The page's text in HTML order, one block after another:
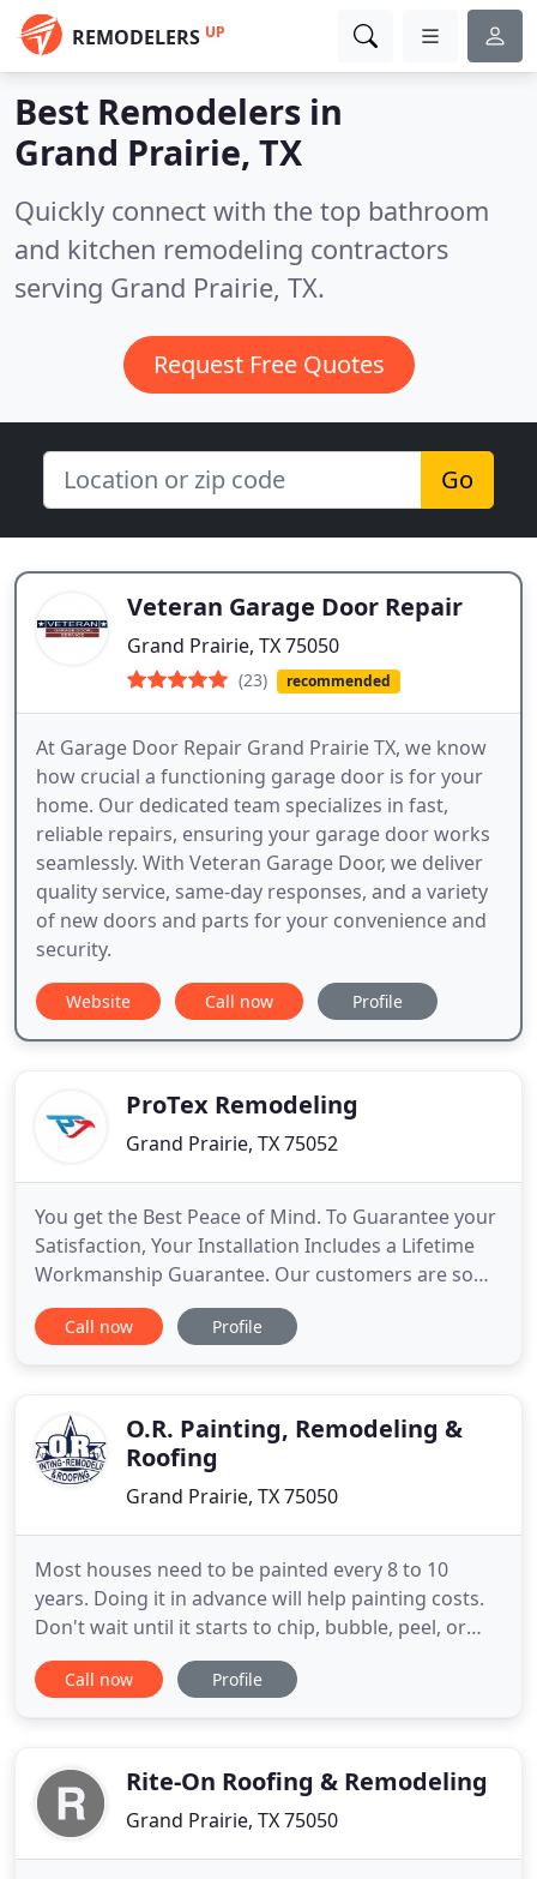
REMODELERS UP
Best Remodelers in
Grand Prairie, TX
Quickly connect with the top bathroom
and kitchen remodeling contractors
serving Grand Prairie, TX.
Request Free Quotes
Go
Veteran Garage Door Repair
Grand Prairie, TX 75050
(23) recommended
At Garage Door Repair Grand Prairie TX, we know
how crucial a functioning garage door is for your
home. Our dedicated team specializes in fast,
reliable repairs, ensuring your garage door works
seamlessly. With Veteran Garage Door, we deliver
quality service, same-day responses, and a variety
of new doors and parts for your convenience and
security.
Website Call now Profile
ProTex Remodeling
Grand Prairie, TX 75052
You get the Best Peace of Mind. To Guarantee your
Satisfaction, Your Installation Includes a Lifetime
Workmanship Guarantee. Our customers are some
of the most informed people on the web. As a
result, you will enjoy the best products and
your home. Having
Call now Profile
O.R. Painting, Remodeling &
Roofing
Grand Prairie, TX 75050
Most houses need to be painted every 8 to 10
years. Doing it in advance will help painting costs.
Don't wait until it starts to chip, bubble, peel, or
rot. Fresh paint can help enhance curb appeal, help
with potential new buyers, and first impressions.
Call now Profile
Rite-On Roofing & Remodeling
Grand Prairie, TX 75050